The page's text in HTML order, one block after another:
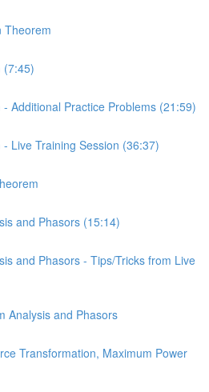
Theorem
(7:45)
Additional Practice Problems (21:59)
Live Training Session (36:37)
and Phasors (15:14)
and Phasors - Tips/Tricks from Live
Analysis and Phasors
Transformation, Maximum Power